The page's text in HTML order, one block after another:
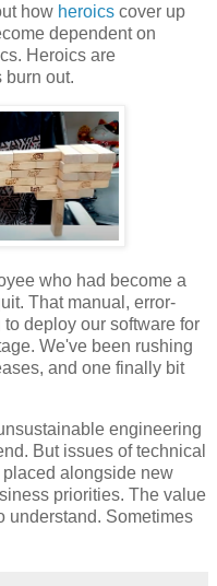
how heroics cover up
dependent on
Heroics are
burn out.
who had become a
That manual, error-
deploy our software for
We've been rushing
and one finally bit
engineering
But issues of technical
alongside new
priorities. The value
understand. Sometimes